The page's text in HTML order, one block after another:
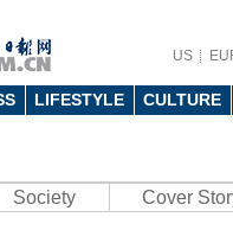
US
LIFESTYLE CULTURE
Society Cover